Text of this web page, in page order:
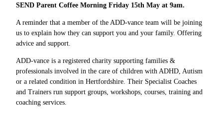
SEND Parent Coffee Morning Friday 15th May at 9am.
A reminder that a member of the ADD-vance team will be joining
us to explain how they can support you and your family. Offering
advice and support.
ADD-vance is a registered charity supporting families &
professionals involved in the care of children with ADHD, Autism
or a related condition in Hertfordshire. Their Specialist Coaches
and Trainers run support groups, workshops, courses, training and
coaching services.